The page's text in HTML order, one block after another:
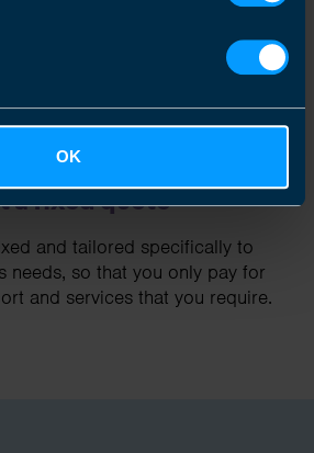
OK
a fixed quote
and tailored specifically to
needs, so that you only pay for
and services that you require.